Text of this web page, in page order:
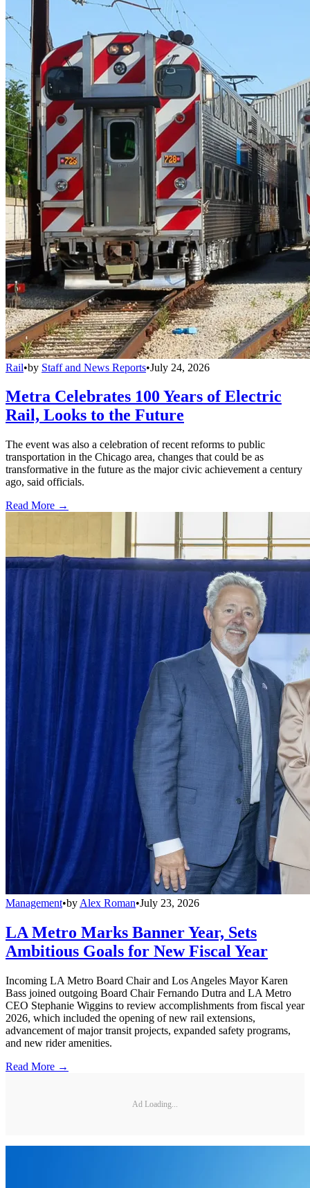
Rail•by Staff and News Reports•July 24, 2026
Metra Celebrates 100 Years of Electric
Rail, Looks to the Future
The event was also a celebration of recent reforms to public
transportation in the Chicago area, changes that could be as
transformative in the future as the major civic achievement a century
ago, said officials.
Read More →
Management•by Alex Roman•July 23, 2026
LA Metro Marks Banner Year, Sets
Ambitious Goals for New Fiscal Year
Incoming LA Metro Board Chair and Los Angeles Mayor Karen
Bass joined outgoing Board Chair Fernando Dutra and LA Metro
CEO Stephanie Wiggins to review accomplishments from fiscal year
2026, which included the opening of new rail extensions,
advancement of major transit projects, expanded safety programs,
and new rider amenities.
Read More →
Ad Loading...